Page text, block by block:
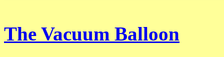
The Vacuum Balloon